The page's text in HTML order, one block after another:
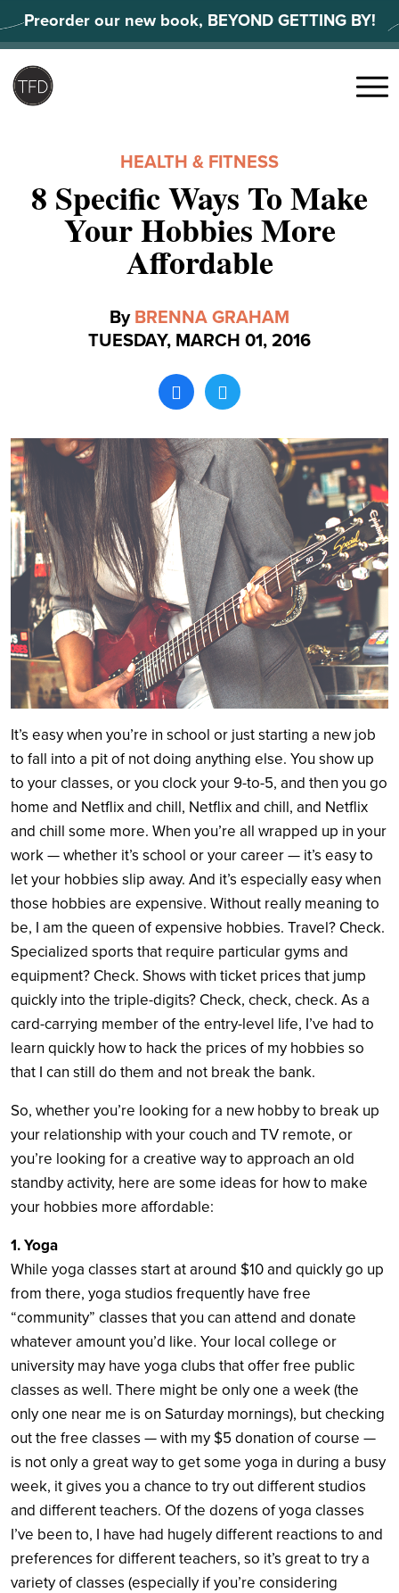
to
content
Preorder our new book, BEYOND GETTING BY!
Search
Menu
HEALTH & FITNESS
8 Specific Ways To Make
Your Hobbies More
Affordable
By BRENNA GRAHAM
TUESDAY, MARCH 01, 2016
It’s easy when you’re in school or just starting a new job
to fall into a pit of not doing anything else. You show up
to your classes, or you clock your 9-to-5, and then you go
home and Netflix and chill, Netflix and chill, and Netflix
and chill some more. When you’re all wrapped up in your
work — whether it’s school or your career — it’s easy to
let your hobbies slip away. And it’s especially easy when
those hobbies are expensive. Without really meaning to
be, I am the queen of expensive hobbies. Travel? Check.
Specialized sports that require particular gyms and
equipment? Check. Shows with ticket prices that jump
quickly into the triple-digits? Check, check, check. As a
card-carrying member of the entry-level life, I’ve had to
learn quickly how to hack the prices of my hobbies so
that I can still do them and not break the bank.
So, whether you’re looking for a new hobby to break up
your relationship with your couch and TV remote, or
you’re looking for a creative way to approach an old
standby activity, here are some ideas for how to make
your hobbies more affordable:
1. Yoga
While yoga classes start at around $10 and quickly go up
from there, yoga studios frequently have free
“community” classes that you can attend and donate
whatever amount you’d like. Your local college or
university may have yoga clubs that offer free public
classes as well. There might be only one a week (the
only one near me is on Saturday mornings), but checking
out the free classes — with my $5 donation of course —
is not only a great way to get some yoga in during a busy
week, it gives you a chance to try out different studios
and different teachers. Of the dozens of yoga classes
I’ve been to, I have had hugely different reactions to and
preferences for different teachers, so it’s great to try a
variety of classes (especially if you’re considering